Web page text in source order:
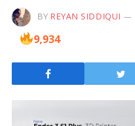
BY REYAN SIDDIQUI
9,934